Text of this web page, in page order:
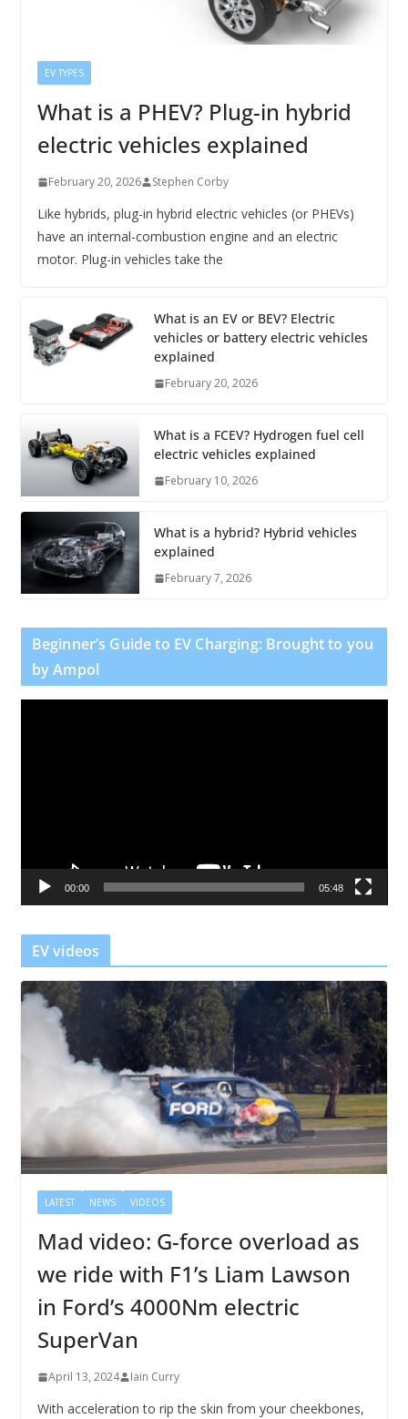
EV TYPES
What is a PHEV? Plug-in hybrid
electric vehicles explained
February 20, 2026 Stephen Corby
Like hybrids, plug-in hybrid electric vehicles (or PHEVs)
have an internal-combustion engine and an electric
motor. Plug-in vehicles take the
What is an EV or BEV? Electric
vehicles or battery electric vehicles
explained
February 20, 2026
What is a FCEV? Hydrogen fuel cell
electric vehicles explained
February 10, 2026
What is a hybrid? Hybrid vehicles
explained
February 7, 2026
Beginner’s Guide to EV Charging: Brought to you
by Ampol
a
r
00:00 05:48
EV videos
LATEST NEWS VIDEOS
Mad video: G-force overload as
we ride with F1’s Liam Lawson
in Ford’s 4000Nm electric
SuperVan
April 13, 2024 Iain Curry
With acceleration to rip the skin from your cheekbones,